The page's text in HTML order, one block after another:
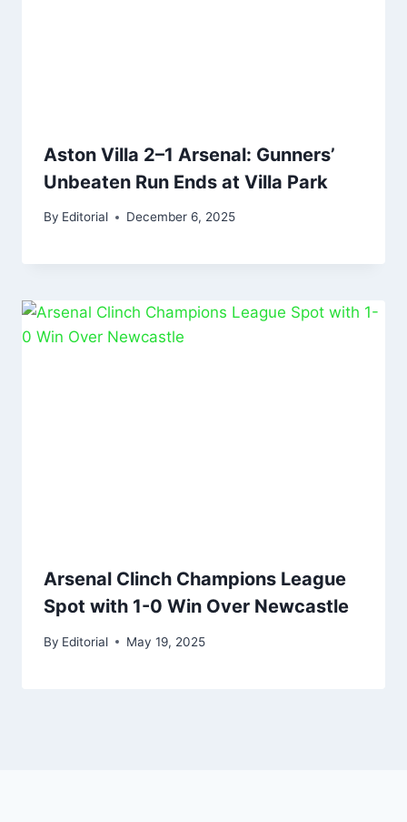
Aston Villa 2–1 Arsenal: Gunners’
Unbeaten Run Ends at Villa Park
By Editorial December 6, 2025
Arsenal Clinch Champions League
Spot with 1-0 Win Over Newcastle
By Editorial May 19, 2025